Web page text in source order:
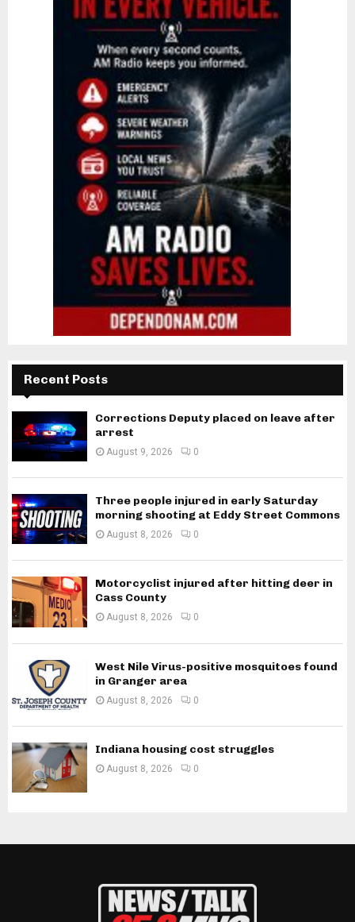
Recent Posts
Corrections Deputy placed on leave after
arrest
August 9, 2026 0
Three people injured in early Saturday
morning shooting at Eddy Street Commons
August 8, 2026 0
Motorcyclist injured after hitting deer in
Cass County
August 8, 2026 0
West Nile Virus-positive mosquitoes found
in Granger area
August 8, 2026 0
Indiana housing cost struggles
August 8, 2026 0